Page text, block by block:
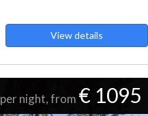
View details
per night, from € 1095